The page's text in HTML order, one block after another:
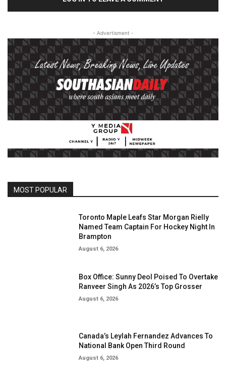
- Advertisment -
MOST POPULAR
Toronto Maple Leafs Star Morgan Rielly
Named Team Captain For Hockey Night In
Brampton
August 6, 2026
Box Office: Sunny Deol Poised To Overtake
Ranveer Singh As 2026’s Top Grosser
August 6, 2026
Canada’s Leylah Fernandez Advances To
National Bank Open Third Round
August 6, 2026